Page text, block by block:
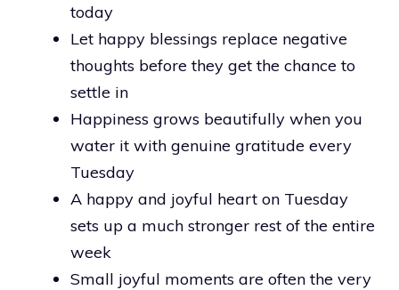
today
Let happy blessings replace negative
thoughts before they get the chance to
settle in
Happiness grows beautifully when you
water it with genuine gratitude every
Tuesday
A happy and joyful heart on Tuesday
sets up a much stronger rest of the entire
week
Small joyful moments are often the very